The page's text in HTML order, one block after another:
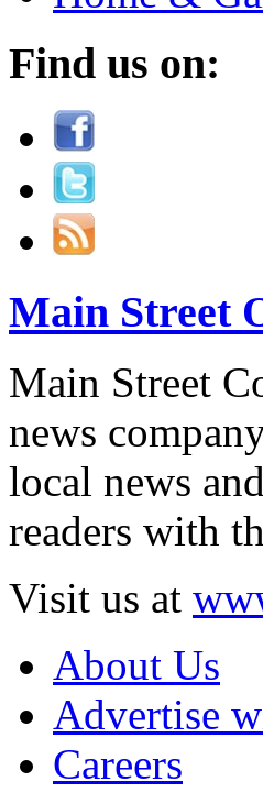
Find us on:
Main Street
Main Street
news
local news
readers with
Visit us at
About Us
Advertise
Careers